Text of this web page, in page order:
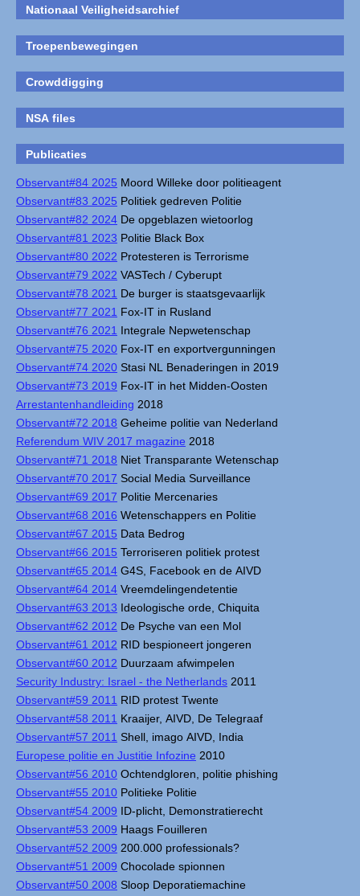
Nationaal Veiligheidsarchief
Troepenbewegingen
Crowddigging
NSA files
Publicaties
Observant#84 2025 Moord Willeke door politieagent
Observant#83 2025 Politiek gedreven Politie
Observant#82 2024 De opgeblazen wietoorlog
Observant#81 2023 Politie Black Box
Observant#80 2022 Protesteren is Terrorisme
Observant#79 2022 VASTech / Cyberupt
Observant#78 2021 De burger is staatsgevaarlijk
Observant#77 2021 Fox-IT in Rusland
Observant#76 2021 Integrale Nepwetenschap
Observant#75 2020 Fox-IT en exportvergunningen
Observant#74 2020 Stasi NL Benaderingen in 2019
Observant#73 2019 Fox-IT in het Midden-Oosten
Arrestantenhandleiding 2018
Observant#72 2018 Geheime politie van Nederland
Referendum WIV 2017 magazine 2018
Observant#71 2018 Niet Transparante Wetenschap
Observant#70 2017 Social Media Surveillance
Observant#69 2017 Politie Mercenaries
Observant#68 2016 Wetenschappers en Politie
Observant#67 2015 Data Bedrog
Observant#66 2015 Terroriseren politiek protest
Observant#65 2014 G4S, Facebook en de AIVD
Observant#64 2014 Vreemdelingendetentie
Observant#63 2013 Ideologische orde, Chiquita
Observant#62 2012 De Psyche van een Mol
Observant#61 2012 RID bespioneert jongeren
Observant#60 2012 Duurzaam afwimpelen
Security Industry: Israel - the Netherlands 2011
Observant#59 2011 RID protest Twente
Observant#58 2011 Kraaijer, AIVD, De Telegraaf
Observant#57 2011 Shell, imago AIVD, India
Europese politie en Justitie Infozine 2010
Observant#56 2010 Ochtendgloren, politie phishing
Observant#55 2010 Politieke Politie
Observant#54 2009 ID-plicht, Demonstratierecht
Observant#53 2009 Haags Fouilleren
Observant#52 2009 200.000 professionals?
Observant#51 2009 Chocolade spionnen
Observant#50 2008 Sloop Deporatiemachine